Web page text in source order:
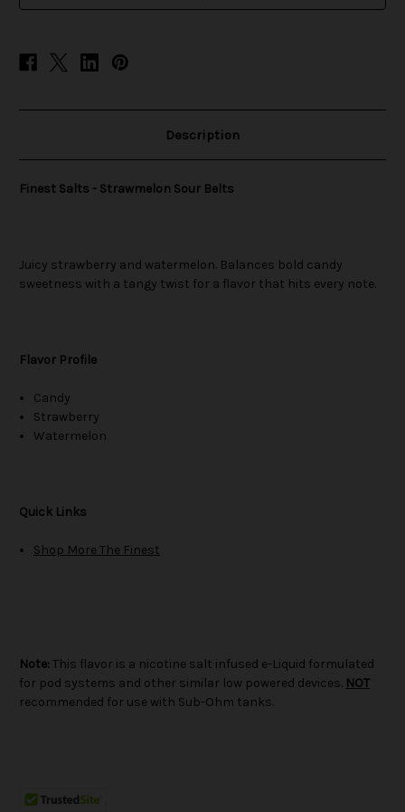
Description
Finest Salts - Strawmelon Sour Belts
Juicy strawberry and watermelon. Balances bold candy
sweetness with a tangy twist for a flavor that hits every note.
Flavor Profile
Candy
Strawberry
Watermelon
Quick Links
Shop More The Finest
Note: This flavor is a nicotine salt infused e-Liquid formulated
for pod systems and other similar low powered devices. NOT
recommended for use with Sub-Ohm tanks.